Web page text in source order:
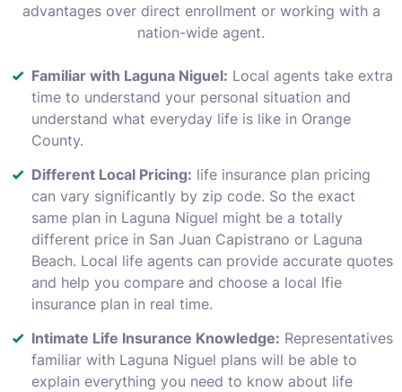
advantages over direct enrollment or working with a
nation-wide agent.
Familiar with Laguna Niguel: Local agents take extra
time to understand your personal situation and
understand what everyday life is like in Orange
County.
Different Local Pricing: life insurance plan pricing
can vary significantly by zip code. So the exact
same plan in Laguna Niguel might be a totally
different price in San Juan Capistrano or Laguna
Beach. Local life agents can provide accurate quotes
and help you compare and choose a local lfie
insurance plan in real time.
Intimate Life Insurance Knowledge: Representatives
familiar with Laguna Niguel plans will be able to
explain everything you need to know about life